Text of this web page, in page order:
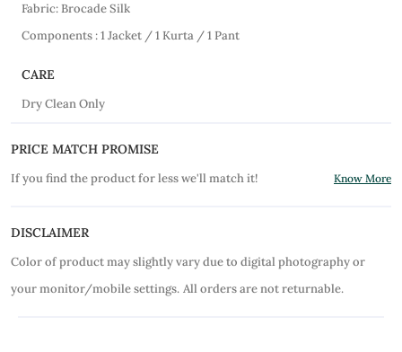
Fabric: Brocade Silk
Components : 1 Jacket / 1 Kurta / 1 Pant
CARE
Dry Clean Only
PRICE MATCH PROMISE
If you find the product for less we'll match it! Know More
DISCLAIMER
Color of product may slightly vary due to digital photography or
your monitor/mobile settings. All orders are not returnable.